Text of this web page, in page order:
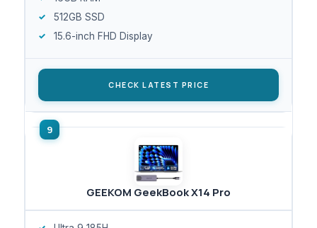
512GB SSD
15.6-inch FHD Display
CHECK LATEST PRICE
GEEKOM GeekBook X14 Pro